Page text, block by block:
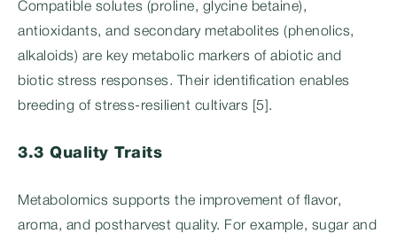
Compatible solutes (proline, glycine betaine),
antioxidants, and secondary metabolites (phenolics,
alkaloids) are key metabolic markers of abiotic and
biotic stress responses. Their identification enables
breeding of stress-resilient cultivars [5].
3.3 Quality Traits
Metabolomics supports the improvement of flavor,
aroma, and postharvest quality. For example, sugar and